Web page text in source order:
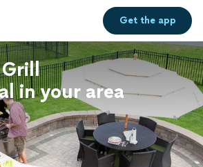
Get theapp
Grill
in your area